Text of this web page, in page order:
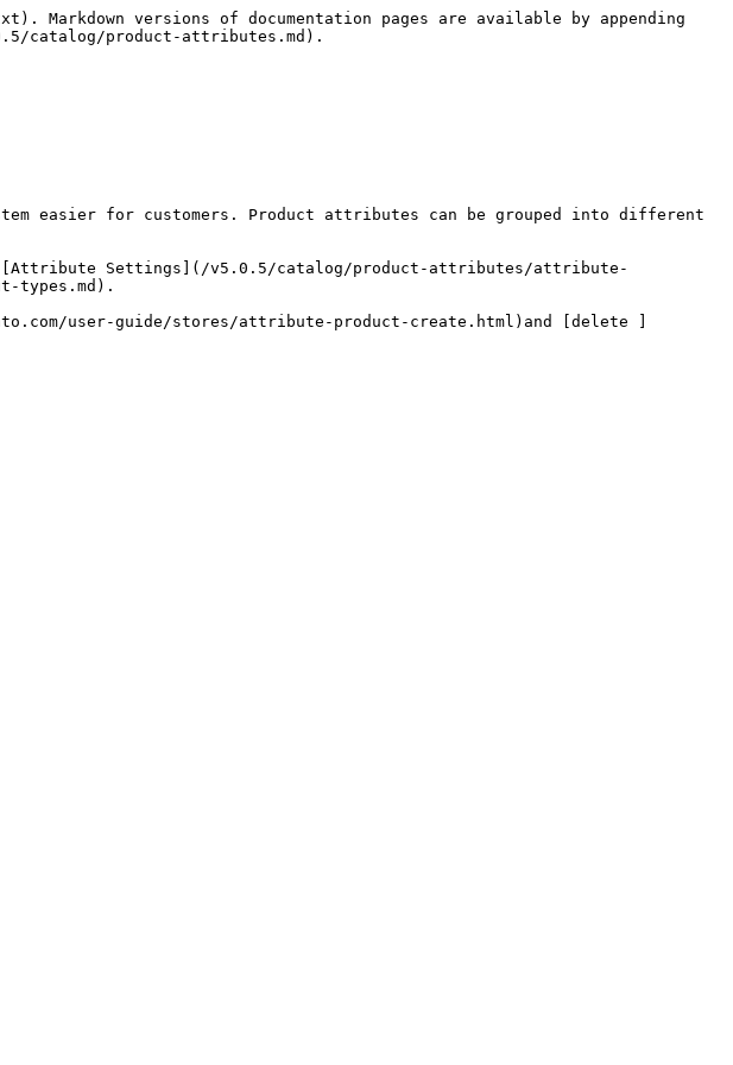
Markdown versions of documentation pages are available by appending
catalog/product-attributes.md).
easier for customers. Product attributes can be grouped into different
[Attribute Settings](/v5.0.5/catalog/product-attributes/attribute-
types.md).
user-guide/stores/attribute-product-create.html)and [delete ]